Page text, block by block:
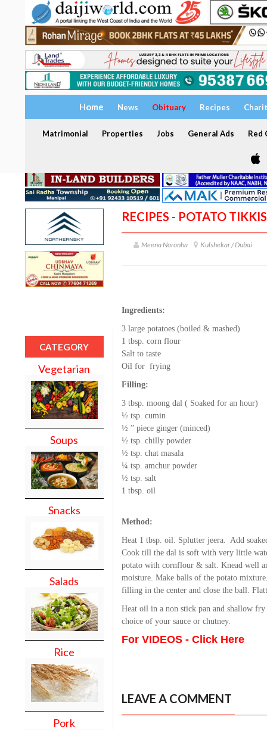
Home News Obituary Recipes
Matrimonial Properties Jobs General Ads Red
CATEGORY
Vegetarian
Soups
Snacks
Salads
Rice
Pork
RECIPES - POTATO TIKKIS
Meena Noronha Kulshekar / Dubai
Ingredients:
3 large potatoes (boiled & mashed)
1 tbsp. corn flour
Salt to taste
Oil for frying
Filling:
3 tbsp. moong dal ( Soaked for an hour)
½ tsp. cumin
½ ” piece ginger (minced)
½ tsp. chilly powder
½ tsp. chat masala
¼ tsp. amchur powder
½ tsp. salt
1 tbsp. oil
Method:
Heat 1 tbsp. oil. Splutter jeera. Add
Cook till the dal is soft with very little
potato with cornflour & salt. Knead well
moisture. Make balls of the potato
filling in the center and close the ball.
Heat oil in a non stick pan and shallow
choice of your sauce or chutney.
For VIDEOS - Click Here
LEAVE A COMMENT